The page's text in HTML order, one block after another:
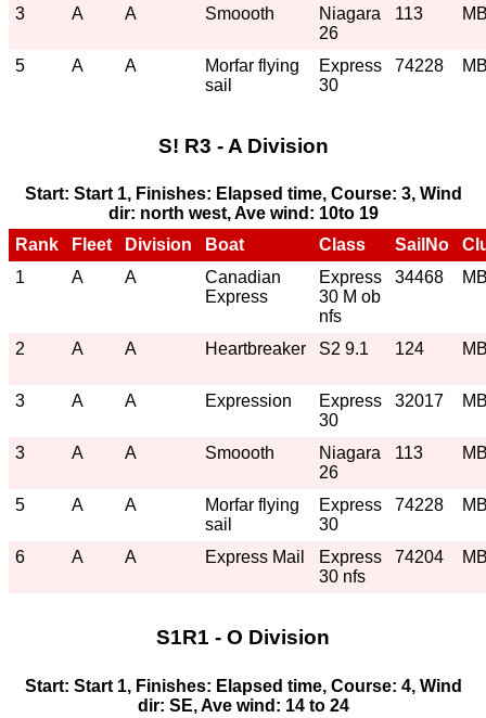
3 A A Smoooth
Niagara
26
113
5 A A
Morfar flying
sail
Express
30
74228
S! R3 - A Division
Start: Start 1, Finishes: Elapsed time, Course: 3, Wind
dir: north west, Ave wind: 10to 19
Rank
Fleet Division Boat Class SailNo
1
A A
Canadian
Express
Express
30 M ob
nfs
34468
2 A A Heartbreaker S2 9.1 124
3 A A Expression
Express
30
32017
3 A A Smoooth
Niagara
26
113
5 A A
Morfar flying
sail
Express
30
74228
6 A A Express Mail
Express
30 nfs
74204
S1R1 - O Division
Start: Start 1, Finishes: Elapsed time, Course: 4, Wind
dir: SE, Ave wind: 14 to 24